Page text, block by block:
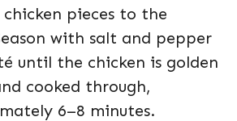
pieces to the
with salt and pepper
until the chicken is golden
cooked through,
6–8 minutes.